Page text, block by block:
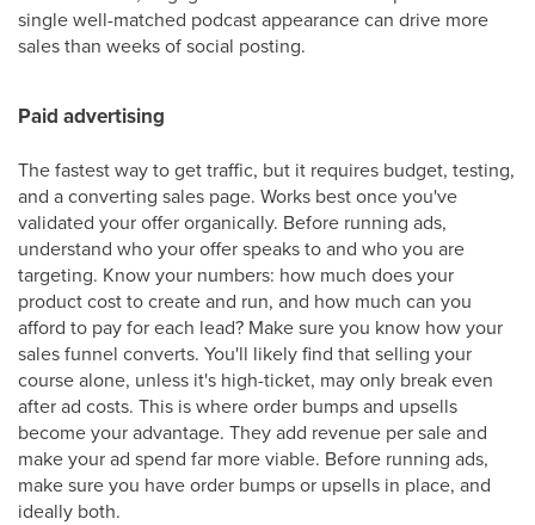
single well-matched podcast appearance can drive more
sales than weeks of social posting.
Paid advertising
The fastest way to get traffic, but it requires budget, testing,
and a converting sales page. Works best once you've
validated your offer organically. Before running ads,
understand who your offer speaks to and who you are
targeting. Know your numbers: how much does your
product cost to create and run, and how much can you
afford to pay for each lead? Make sure you know how your
sales funnel converts. You'll likely find that selling your
course alone, unless it's high-ticket, may only break even
after ad costs. This is where order bumps and upsells
become your advantage. They add revenue per sale and
make your ad spend far more viable. Before running ads,
make sure you have order bumps or upsells in place, and
ideally both.